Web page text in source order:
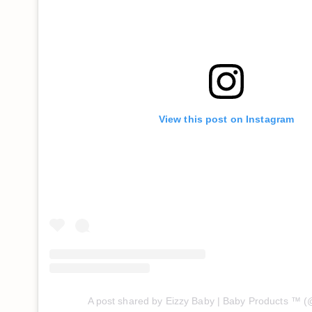
View this post on Instagram
A post shared by Eizzy Baby | Baby Products ™️